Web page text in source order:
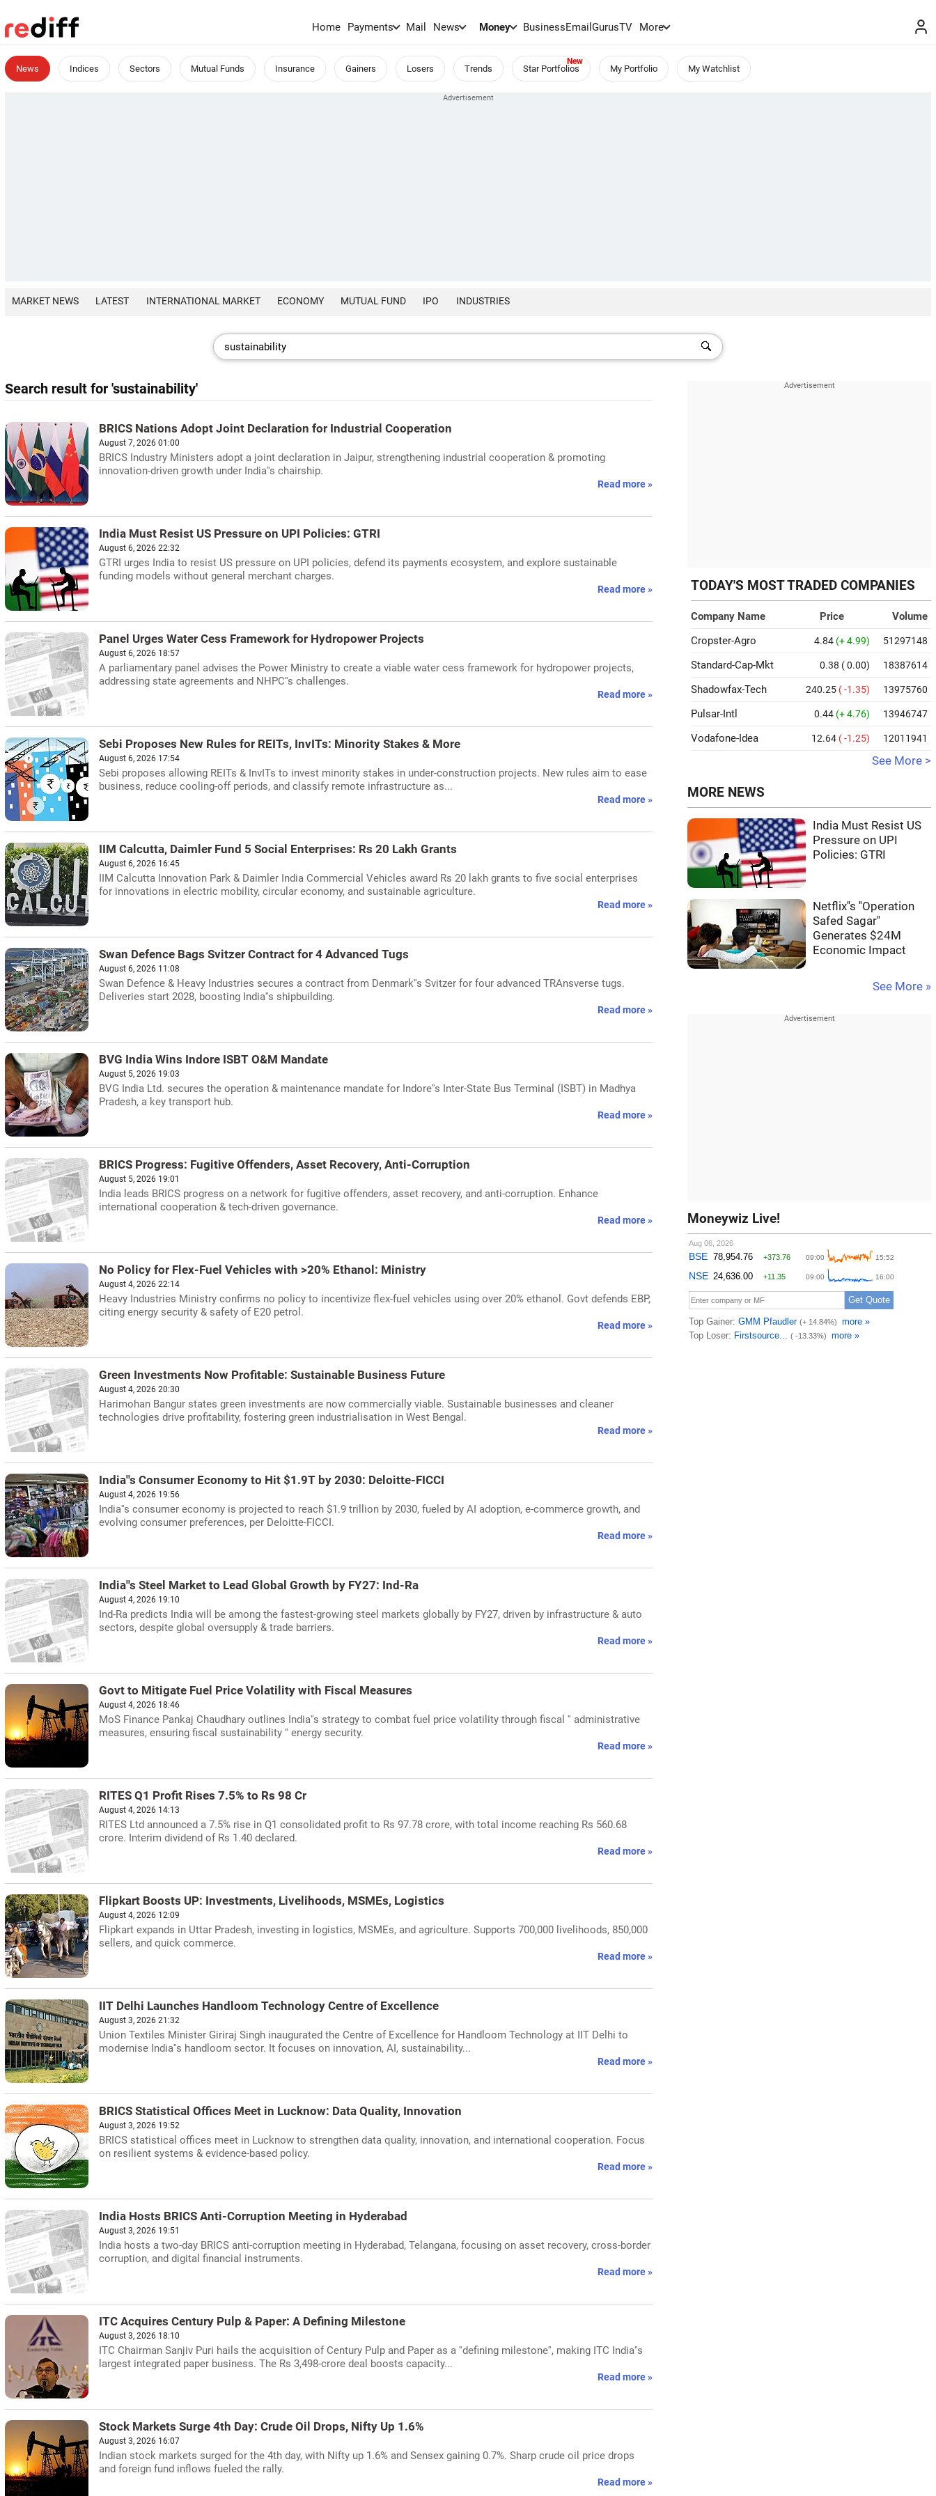
Home Payments Mail News Money BusinessEmailGurusTV More
News Indices Sectors Mutual Funds Insurance Gainers Losers Trends Star Portfolios My Portfolio My Watchlist
MARKET NEWS LATEST INTERNATIONAL MARKET ECONOMY MUTUAL FUND IPO INDUSTRIES
Search result for 'sustainability'
BRICS Nations Adopt Joint Declaration for Industrial Cooperation
August 7, 2026 01:00
BRICS Industry Ministers adopt a joint declaration in Jaipur, strengthening industrial cooperation & promoting
innovation-driven growth under India''s chairship.
Read more »
India Must Resist US Pressure on UPI Policies: GTRI
August 6, 2026 22:32
GTRI urges India to resist US pressure on UPI policies, defend its payments ecosystem, and explore sustainable
funding models without general merchant charges.
Read more »
Panel Urges Water Cess Framework for Hydropower Projects
August 6, 2026 18:57
A parliamentary panel advises the Power Ministry to create a viable water cess framework for hydropower projects,
addressing state agreements and NHPC''s challenges.
Read more »
Sebi Proposes New Rules for REITs, InvITs: Minority Stakes & More
August 6, 2026 17:54
Sebi proposes allowing REITs & InvITs to invest minority stakes in under-construction projects. New rules aim to ease
business, reduce cooling-off periods, and classify remote infrastructure as...
Read more »
IIM Calcutta, Daimler Fund 5 Social Enterprises: Rs 20 Lakh Grants
August 6, 2026 16:45
IIM Calcutta Innovation Park & Daimler India Commercial Vehicles award Rs 20 lakh grants to five social enterprises
for innovations in electric mobility, circular economy, and sustainable agriculture.
Read more »
Swan Defence Bags Svitzer Contract for 4 Advanced Tugs
August 6, 2026 11:08
Swan Defence & Heavy Industries secures a contract from Denmark''s Svitzer for four advanced TRAnsverse tugs.
Deliveries start 2028, boosting India''s shipbuilding.
Read more »
BVG India Wins Indore ISBT O&M Mandate
August 5, 2026 19:03
BVG India Ltd. secures the operation & maintenance mandate for Indore''s Inter-State Bus Terminal (ISBT) in Madhya
Pradesh, a key transport hub.
Read more »
BRICS Progress: Fugitive Offenders, Asset Recovery, Anti-Corruption
August 5, 2026 19:01
India leads BRICS progress on a network for fugitive offenders, asset recovery, and anti-corruption. Enhance
international cooperation & tech-driven governance.
Read more »
No Policy for Flex-Fuel Vehicles with >20% Ethanol: Ministry
August 4, 2026 22:14
Heavy Industries Ministry confirms no policy to incentivize flex-fuel vehicles using over 20% ethanol. Govt defends EBP,
citing energy security & safety of E20 petrol.
Read more »
Green Investments Now Profitable: Sustainable Business Future
August 4, 2026 20:30
Harimohan Bangur states green investments are now commercially viable. Sustainable businesses and cleaner
technologies drive profitability, fostering green industrialisation in West Bengal.
Read more »
India''s Consumer Economy to Hit $1.9T by 2030: Deloitte-FICCI
August 4, 2026 19:56
India''s consumer economy is projected to reach $1.9 trillion by 2030, fueled by AI adoption, e-commerce growth, and
evolving consumer preferences, per Deloitte-FICCI.
Read more »
India''s Steel Market to Lead Global Growth by FY27: Ind-Ra
August 4, 2026 19:10
Ind-Ra predicts India will be among the fastest-growing steel markets globally by FY27, driven by infrastructure & auto
sectors, despite global oversupply & trade barriers.
Read more »
Govt to Mitigate Fuel Price Volatility with Fiscal Measures
August 4, 2026 18:46
MoS Finance Pankaj Chaudhary outlines India''s strategy to combat fuel price volatility through fiscal '' administrative
measures, ensuring fiscal sustainability '' energy security.
Read more »
RITES Q1 Profit Rises 7.5% to Rs 98 Cr
August 4, 2026 14:13
RITES Ltd announced a 7.5% rise in Q1 consolidated profit to Rs 97.78 crore, with total income reaching Rs 560.68
crore. Interim dividend of Rs 1.40 declared.
Read more »
Flipkart Boosts UP: Investments, Livelihoods, MSMEs, Logistics
August 4, 2026 12:09
Flipkart expands in Uttar Pradesh, investing in logistics, MSMEs, and agriculture. Supports 700,000 livelihoods, 850,000
sellers, and quick commerce.
Read more »
IIT Delhi Launches Handloom Technology Centre of Excellence
August 3, 2026 21:32
Union Textiles Minister Giriraj Singh inaugurated the Centre of Excellence for Handloom Technology at IIT Delhi to
modernise India''s handloom sector. It focuses on innovation, AI, sustainability...
Read more »
BRICS Statistical Offices Meet in Lucknow: Data Quality, Innovation
August 3, 2026 19:52
BRICS statistical offices meet in Lucknow to strengthen data quality, innovation, and international cooperation. Focus
on resilient systems & evidence-based policy.
Read more »
India Hosts BRICS Anti-Corruption Meeting in Hyderabad
August 3, 2026 19:51
India hosts a two-day BRICS anti-corruption meeting in Hyderabad, Telangana, focusing on asset recovery, cross-border
corruption, and digital financial instruments.
Read more »
ITC Acquires Century Pulp & Paper: A Defining Milestone
August 3, 2026 18:10
ITC Chairman Sanjiv Puri hails the acquisition of Century Pulp and Paper as a ''defining milestone'', making ITC India''s
largest integrated paper business. The Rs 3,498-crore deal boosts capacity...
Read more »
Stock Markets Surge 4th Day: Crude Oil Drops, Nifty Up 1.6%
August 3, 2026 16:07
Indian stock markets surged for the 4th day, with Nifty up 1.6% and Sensex gaining 0.7%. Sharp crude oil price drops
and foreign fund inflows fueled the rally.
Read more »
TODAY'S MOST TRADED COMPANIES
Company Name Price
Volume
Cropster-Agro
4.84 (+ 4.99) 51297148
Standard-Cap-Mkt 0.38 ( 0.00) 18387614
Shadowfax-Tech 240.25 ( -1.35) 13975760
Pulsar-Intl 0.44 (+ 4.76) 13946747
Vodafone-Idea 12.64 ( -1.25) 12011941
See More >
MORE NEWS
India Must Resist US
Pressure on UPI
Policies: GTRI
Netflix''s ''Operation
Safed Sagar''
Generates $24M
Economic Impact
See More »
Moneywiz Live!